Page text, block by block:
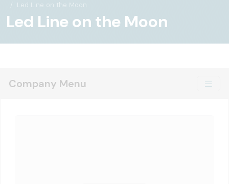
Led Line on the Moon
Led Line on the Moon
Company Menu